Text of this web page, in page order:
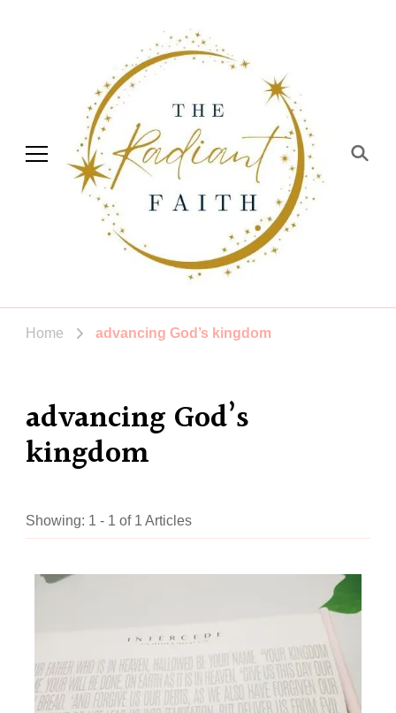
The Radiant Faith
Home advancing God’s kingdom
advancing God’s
kingdom
Showing: 1 - 1 of 1 Articles